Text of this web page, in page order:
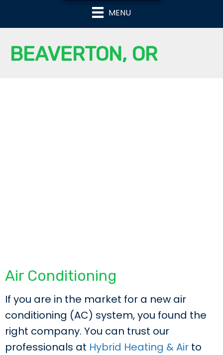
MENU
BEAVERTON, OR
Air Conditioning
If you are in the market for a new air
conditioning (AC) system, you found the
right company. You can trust our
professionals at Hybrid Heating & Air to